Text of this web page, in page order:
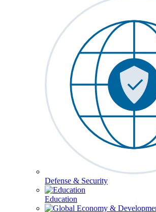
Defense & Security
Education